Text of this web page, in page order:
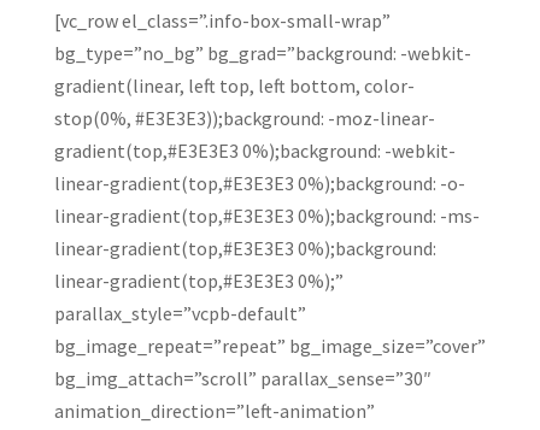
[vc_row el_class=”.info-box-small-wrap”
bg_type=”no_bg” bg_grad=”background: -webkit-
gradient(linear, left top, left bottom, color-
stop(0%, #E3E3E3));background: -moz-linear-
gradient(top,#E3E3E3 0%);background: -webkit-
linear-gradient(top,#E3E3E3 0%);background: -o-
linear-gradient(top,#E3E3E3 0%);background: -ms-
linear-gradient(top,#E3E3E3 0%);background:
linear-gradient(top,#E3E3E3 0%);”
parallax_style=”vcpb-default”
bg_image_repeat=”repeat” bg_image_size=”cover”
bg_img_attach=”scroll” parallax_sense=”30″
animation_direction=”left-animation”